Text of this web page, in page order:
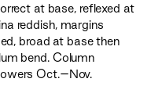
at base, reflexed at
reddish, margins
broad at base then
bend. Column
Oct.–Nov.